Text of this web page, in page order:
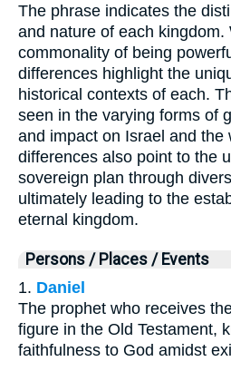
The phrase indicates the
and nature of each
commonality of being
differences highlight the
historical contexts of each.
seen in the varying forms of
and impact on Israel and the
differences also point to the
sovereign plan through
ultimately leading to the
eternal kingdom.
Persons / Places / Events
1. Daniel
The prophet who receives
figure in the Old Testament,
faithfulness to God amidst